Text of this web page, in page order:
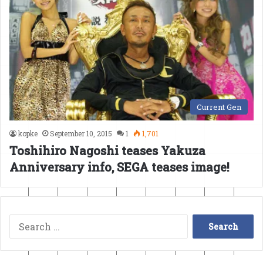
Current Gen
kopke September 10, 2015 1 1,701
Toshihiro Nagoshi teases Yakuza
Anniversary info, SEGA teases image!
Search
for: